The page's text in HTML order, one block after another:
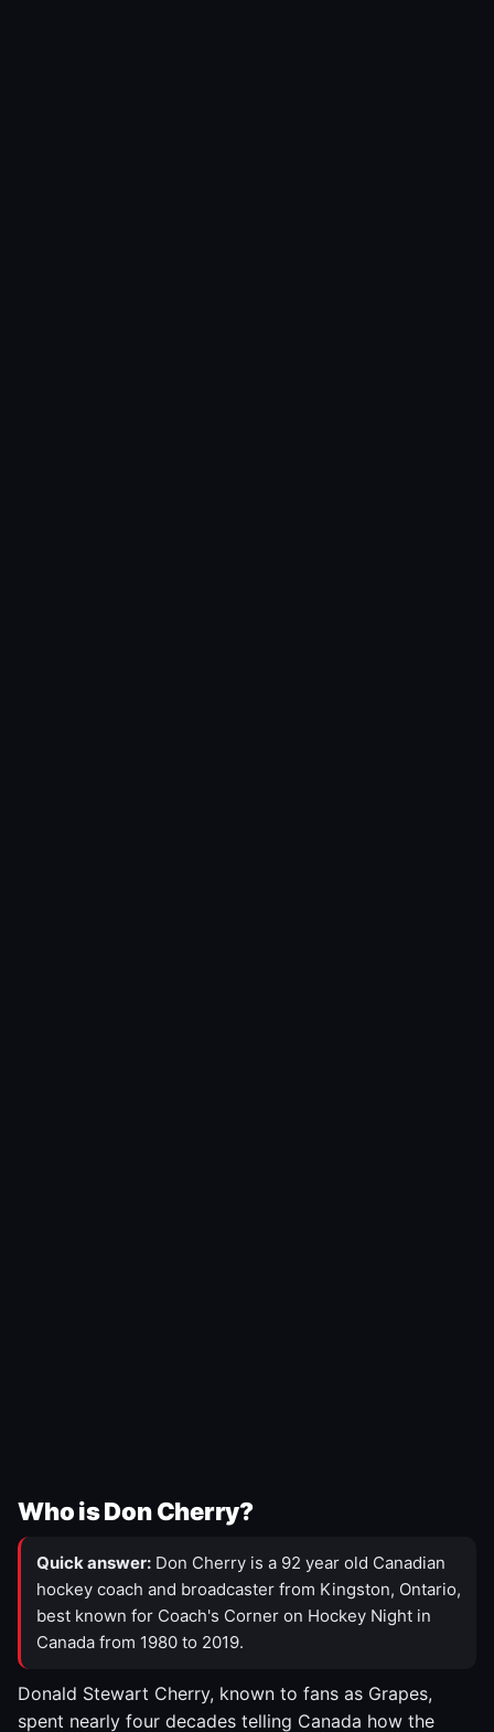
Who is Don Cherry?
Quick answer: Don Cherry is a 92 year old Canadian
hockey coach and broadcaster from Kingston, Ontario,
best known for Coach's Corner on Hockey Night in
Canada from 1980 to 2019.
Donald Stewart Cherry, known to fans as Grapes,
spent nearly four decades telling Canada how the